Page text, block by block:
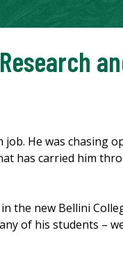
He was chasing
has carried him
the new Bellini
of his students –